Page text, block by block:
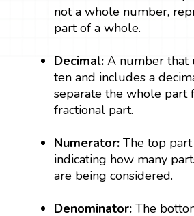
not a whole number,
part of a whole.
Decimal: A number that
ten and includes a
separate the whole part
fractional part.
Numerator:The top
indicating how many
are being considered.
Denominator: The